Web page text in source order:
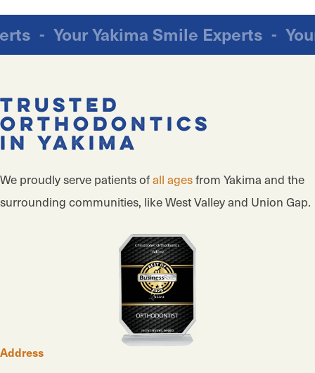
- Your Yakima Smile Experts-
Trusted
Orthodontics
in Yakima
We proudly serve patients ofall agesfrom Yakima and the
surrounding communities, like West Valley and Union Gap.
Address